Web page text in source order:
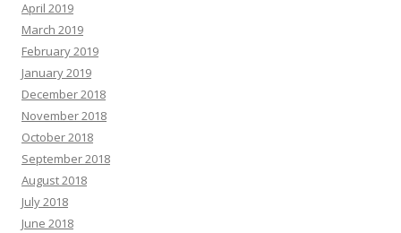
April 2019
March 2019
February 2019
January 2019
December 2018
November 2018
October 2018
September 2018
August 2018
July 2018
June 2018